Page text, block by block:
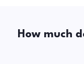
How much